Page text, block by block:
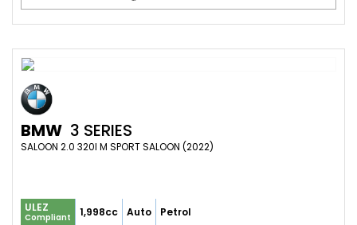
BMW 3 SERIES
SALOON 2.0 320I M SPORT SALOON (2022)
ULEZ
Compliant 1,998cc Auto Petrol